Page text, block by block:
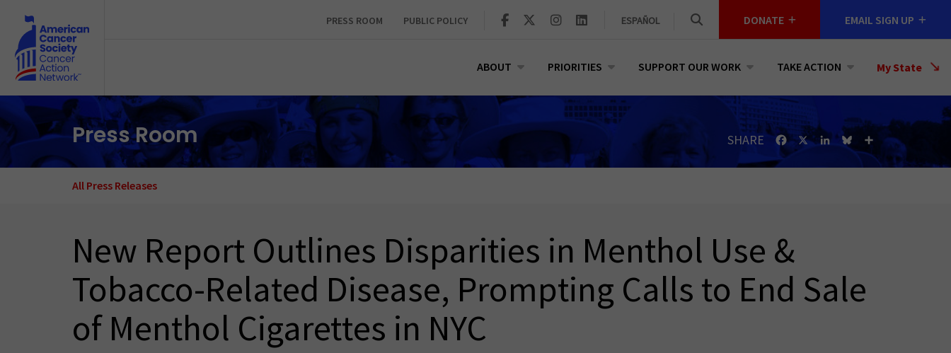
PRESS ROOM PUBLIC POLICY ESPAÑOL DONATE EMAIL SIGN UP
ABOUT PRIORITIES SUPPORT OUR WORK TAKE ACTION My State
Select
State
Press Room SHARE Facebook
X LinkedInBlueskyShare
All Press Releases
New Report Outlines Disparities in Menthol Use &
Tobacco-Related Disease, Prompting Calls to End Sale
of Menthol Cigarettes in NYC